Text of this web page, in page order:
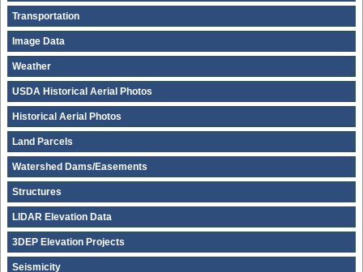
Transportation
Image Data
Weather
USDA Historical Aerial Photos
Historical Aerial Photos
Land Parcels
Watershed Dams/Easements
Structures
LIDAR Elevation Data
3DEP Elevation Projects
Seismicity